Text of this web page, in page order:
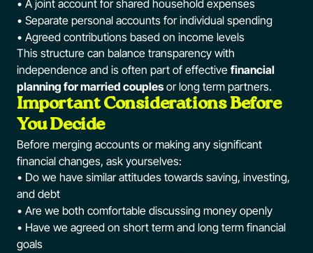
• A joint account for shared household expenses
• Separate personal accounts for individual spending
• Agreed contributions based on income levels
This structure can balance transparency with
independence and is often part of effective financial
planning for married couplesor long term partners.
Important Considerations Before
You Decide
Before merging accounts or making any significant
financial changes, ask yourselves:
• Do we have similar attitudes towards saving, investing,
and debt
• Are we both comfortable discussing money openly
• Have we agreed on short term and long term financial
goals